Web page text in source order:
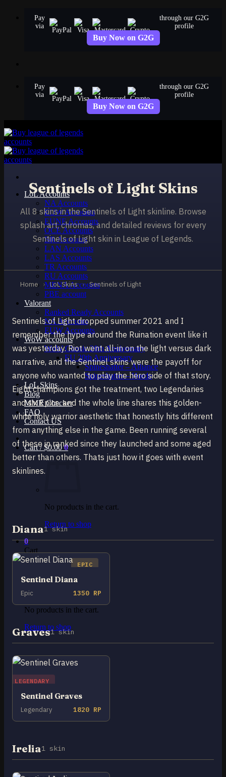
Pay
via
through our G2G
profile
Buy Now on G2G
Pay
via
through our G2G
profile
Buy Now on G2G
LoL Accounts
NA Accounts
EUW Accounts
EUNE Accounts
OCE Accounts
BR Accounts
LAN Accounts
LAS Accounts
TR Accounts
RU Accounts
MENA Accounts
PBE account
Valorant
Ranked Ready Account​s
NA Accounts
EUW Accounts
WoW accounts
WoW Classic 20th Anniversary
EU 20th Anniversary
Spineshatter – Alliance
Spineshatter – Horde
LoL Skins
Blog
MMR Checker
FAQ
Contact US
Cart /$0.00 0
No products in the cart.
Return to shop
0
Cart
No products in the cart.
Return to shop
Sentinels of Light Skins
All 8 skins in the Sentinels of Light skinline. Browse
splash art, chromas, and detailed reviews for every
Sentinels of Light skin in League of Legends.
Home › LoL Skins › Sentinels of Light
Sentinels of Light dropped summer 2021 and I
remember the hype around the Ruination event like it
was yesterday. Riot went all-in on the light versus dark
narrative, and the Sentinel skins were the payoff for
anyone who wanted to play the hero side of that story.
Eight champions got the treatment, two Legendaries
and six Epics, and the whole line shares this golden-
white holy warrior aesthetic that honestly hits different
from anything else in the game. Been running several
of these in ranked since they launched and some aged
better than others. Thats just how it goes with event
skinlines.
Diana1 skin
EPIC
Sentinel Diana
Epic 1350 RP
Graves1 skin
LEGENDARY
Sentinel Graves
Legendary 1820 RP
Irelia1 skin